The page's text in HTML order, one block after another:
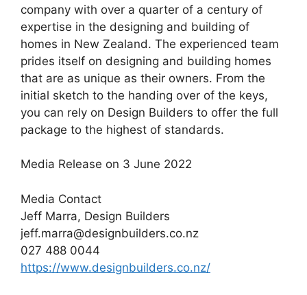
company with over a quarter of a century of
expertise in the designing and building of
homes in New Zealand. The experienced team
prides itself on designing and building homes
that are as unique as their owners. From the
initial sketch to the handing over of the keys,
you can rely on Design Builders to offer the full
package to the highest of standards.
Media Release on 3 June 2022
Media Contact
Jeff Marra, Design Builders
jeff.marra@designbuilders.co.nz
027 488 0044
https://www.designbuilders.co.nz/